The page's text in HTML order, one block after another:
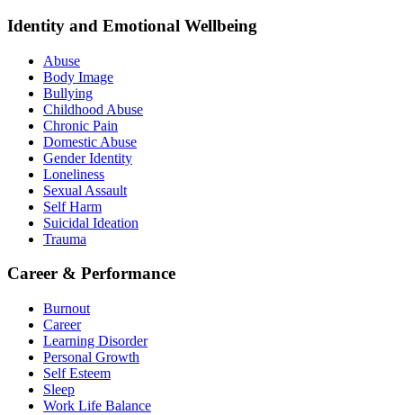
Identity and Emotional Wellbeing
Abuse
Body Image
Bullying
Childhood Abuse
Chronic Pain
Domestic Abuse
Gender Identity
Loneliness
Sexual Assault
Self Harm
Suicidal Ideation
Trauma
Career & Performance
Burnout
Career
Learning Disorder
Personal Growth
Self Esteem
Sleep
Work Life Balance